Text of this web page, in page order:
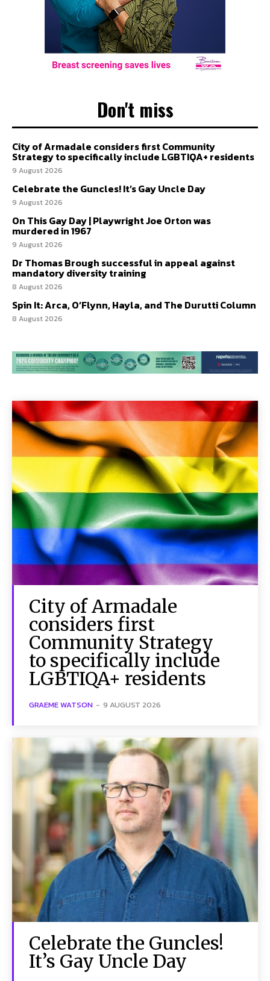
Don't miss
City of Armadale considers first Community
Strategy to specifically include LGBTIQA+ residents
9 August 2026
Celebrate the Guncles! It’s Gay Uncle Day
9 August 2026
On This Gay Day | Playwright Joe Orton was
murdered in 1967
9 August 2026
Dr Thomas Brough successful in appeal against
mandatory diversity training
8 August 2026
Spin It: Arca, O’Flynn, Hayla, and The Durutti Column
8 August 2026
City of Armadale
considers first
Community Strategy
to specifically include
LGBTIQA+ residents
GRAEME WATSON - 9 AUGUST 2026
Celebrate the Guncles!
It’s Gay Uncle Day